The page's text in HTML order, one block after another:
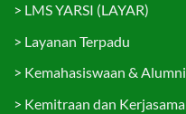
> LMS YARSI (LAYAR)
> Layanan Terpadu
> Kemahasiswaan & Alumni
> Kemitraan dan Kerjasama